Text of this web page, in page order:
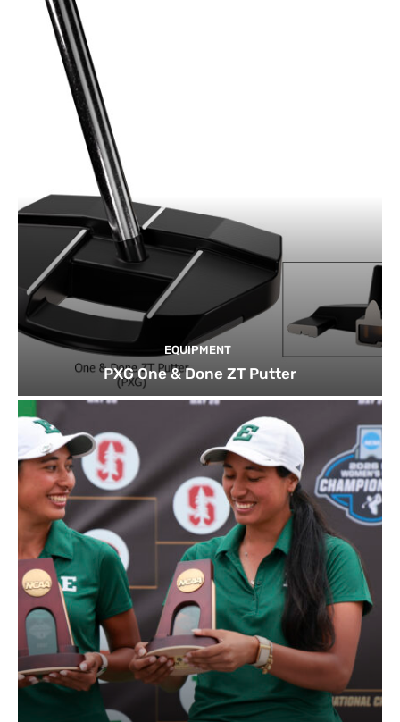
EQUIPMENT
PXG One & Done ZT Putter